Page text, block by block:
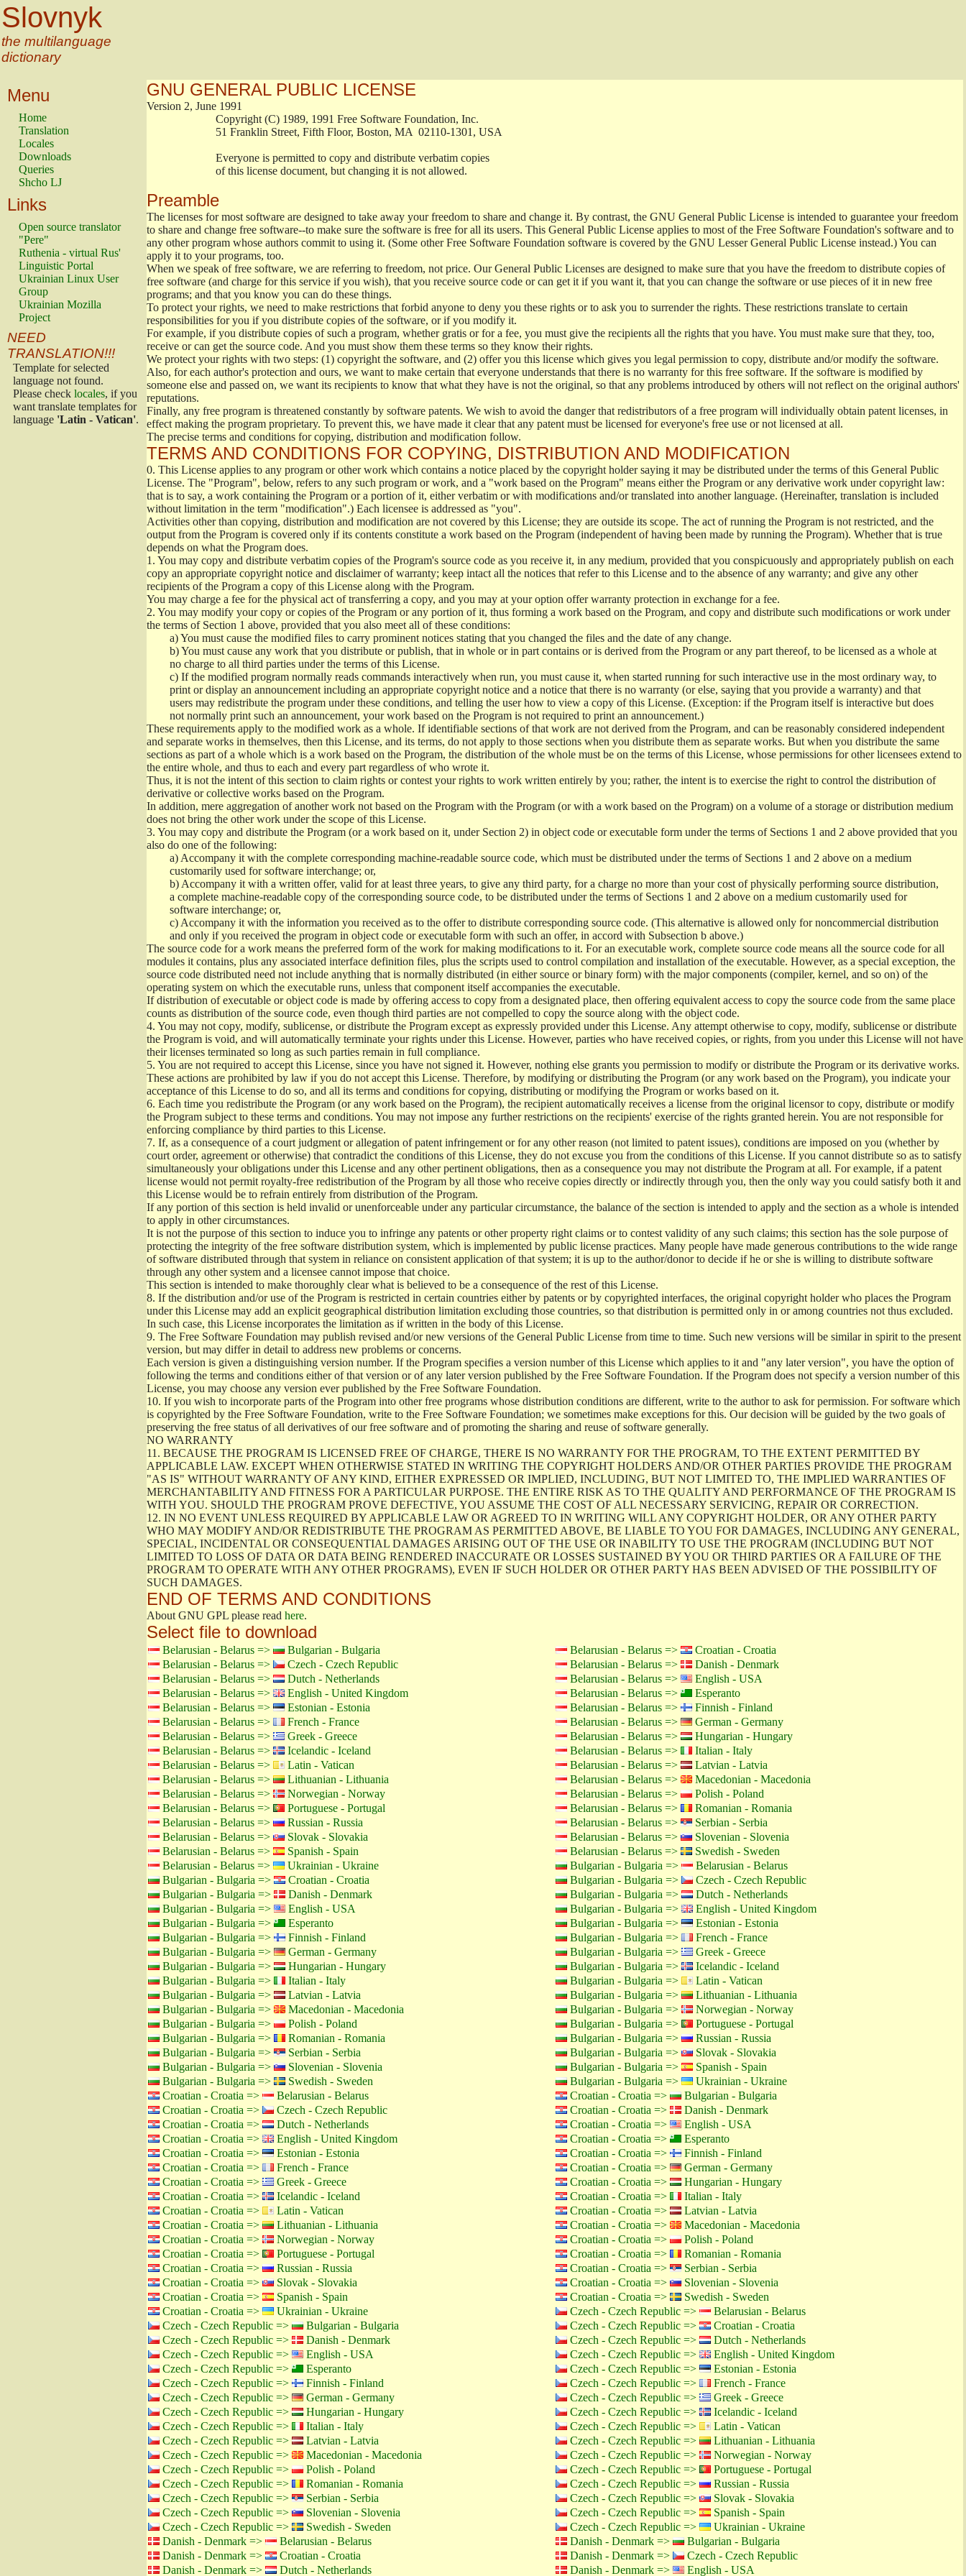
Slovnyk
the multilanguage
dictionary
Menu
Home
Translation
Locales
Downloads
Queries
Shcho LJ
Links
Open source translator
"Pere"
Ruthenia - virtual Rus'
Linguistic Portal
Ukrainian Linux User
Group
Ukrainian Mozilla
Project
NEED
TRANSLATION!!!
Template for selected
language not found.
Please check locales, if you
want translate templates for
language 'Latin - Vatican'.
GNU GENERAL PUBLIC LICENSE
Version 2, June 1991
                        Copyright (C) 1989, 1991 Free Software Foundation, Inc.
                        51 Franklin Street, Fifth Floor, Boston, MA  02110-1301, USA
                        Everyone is permitted to copy and distribute verbatim copies
                        of this license document, but changing it is not allowed.
Preamble
The licenses for most software are designed to take away your freedom to share and change it. By contrast, the GNU General Public License is intended to guarantee your freedom
to share and change free software--to make sure the software is free for all its users. This General Public License applies to most of the Free Software Foundation's software and to
any other program whose authors commit to using it. (Some other Free Software Foundation software is covered by the GNU Lesser General Public License instead.) You can
apply it to your programs, too.
When we speak of free software, we are referring to freedom, not price. Our General Public Licenses are designed to make sure that you have the freedom to distribute copies of
free software (and charge for this service if you wish), that you receive source code or can get it if you want it, that you can change the software or use pieces of it in new free
programs; and that you know you can do these things.
To protect your rights, we need to make restrictions that forbid anyone to deny you these rights or to ask you to surrender the rights. These restrictions translate to certain
responsibilities for you if you distribute copies of the software, or if you modify it.
For example, if you distribute copies of such a program, whether gratis or for a fee, you must give the recipients all the rights that you have. You must make sure that they, too,
receive or can get the source code. And you must show them these terms so they know their rights.
We protect your rights with two steps: (1) copyright the software, and (2) offer you this license which gives you legal permission to copy, distribute and/or modify the software.
Also, for each author's protection and ours, we want to make certain that everyone understands that there is no warranty for this free software. If the software is modified by
someone else and passed on, we want its recipients to know that what they have is not the original, so that any problems introduced by others will not reflect on the original authors'
reputations.
Finally, any free program is threatened constantly by software patents. We wish to avoid the danger that redistributors of a free program will individually obtain patent licenses, in
effect making the program proprietary. To prevent this, we have made it clear that any patent must be licensed for everyone's free use or not licensed at all.
The precise terms and conditions for copying, distribution and modification follow.
TERMS AND CONDITIONS FOR COPYING, DISTRIBUTION AND MODIFICATION
0. This License applies to any program or other work which contains a notice placed by the copyright holder saying it may be distributed under the terms of this General Public
License. The "Program", below, refers to any such program or work, and a "work based on the Program" means either the Program or any derivative work under copyright law:
that is to say, a work containing the Program or a portion of it, either verbatim or with modifications and/or translated into another language. (Hereinafter, translation is included
without limitation in the term "modification".) Each licensee is addressed as "you".
Activities other than copying, distribution and modification are not covered by this License; they are outside its scope. The act of running the Program is not restricted, and the
output from the Program is covered only if its contents constitute a work based on the Program (independent of having been made by running the Program). Whether that is true
depends on what the Program does.
1. You may copy and distribute verbatim copies of the Program's source code as you receive it, in any medium, provided that you conspicuously and appropriately publish on each
copy an appropriate copyright notice and disclaimer of warranty; keep intact all the notices that refer to this License and to the absence of any warranty; and give any other
recipients of the Program a copy of this License along with the Program.
You may charge a fee for the physical act of transferring a copy, and you may at your option offer warranty protection in exchange for a fee.
2. You may modify your copy or copies of the Program or any portion of it, thus forming a work based on the Program, and copy and distribute such modifications or work under
the terms of Section 1 above, provided that you also meet all of these conditions:
a)You must cause the modified files to carry prominent notices stating that you changed the files and the date of any change.
b)You must cause any work that you distribute or publish, that in whole or in part contains or is derived from the Program or any part thereof, to be licensed as a whole at
no charge to all third parties under the terms of this License.
c) If the modified program normally reads commands interactively when run, you must cause it, when started running for such interactive use in the most ordinary way, to
print or display an announcement including an appropriate copyright notice and a notice that there is no warranty (or else, saying that you provide a warranty) and that
users may redistribute the program under these conditions, and telling the user how to view a copy of this License. (Exception: if the Program itself is interactive but does
not normally print such an announcement, your work based on the Program is not required to print an announcement.)
These requirements apply to the modified work as a whole. If identifiable sections of that work are not derived from the Program, and can be reasonably considered independent
and separate works in themselves, then this License, and its terms, do not apply to those sections when you distribute them as separate works. But when you distribute the same
sections as part of a whole which is a work based on the Program, the distribution of the whole must be on the terms of this License, whose permissions for other licensees extend to
the entire whole, and thus to each and every part regardless of who wrote it.
Thus, it is not the intent of this section to claim rights or contest your rights to work written entirely by you; rather, the intent is to exercise the right to control the distribution of
derivative or collective works based on the Program.
In addition, mere aggregation of another work not based on the Program with the Program (or with a work based on the Program) on a volume of a storage or distribution medium
does not bring the other work under the scope of this License.
3. You may copy and distribute the Program (or a work based on it, under Section 2) in object code or executable form under the terms of Sections 1 and 2 above provided that you
also do one of the following:
a) Accompany it with the complete corresponding machine-readable source code, which must be distributed under the terms of Sections 1 and 2 above on a medium
customarily used for software interchange; or,
b) Accompany it with a written offer, valid for at least three years, to give any third party, for a charge no more than your cost of physically performing source distribution,
a complete machine-readable copy of the corresponding source code, to be distributed under the terms of Sections 1 and 2 above on a medium customarily used for
software interchange; or,
c) Accompany it with the information you received as to the offer to distribute corresponding source code. (This alternative is allowed only for noncommercial distribution
and only if you received the program in object code or executable form with such an offer, in accord with Subsection b above.)
The source code for a work means the preferred form of the work for making modifications to it. For an executable work, complete source code means all the source code for all
modules it contains, plus any associated interface definition files, plus the scripts used to control compilation and installation of the executable. However, as a special exception, the
source code distributed need not include anything that is normally distributed (in either source or binary form) with the major components (compiler, kernel, and so on) of the
operating system on which the executable runs, unless that component itself accompanies the executable.
If distribution of executable or object code is made by offering access to copy from a designated place, then offering equivalent access to copy the source code from the same place
counts as distribution of the source code, even though third parties are not compelled to copy the source along with the object code.
4. You may not copy, modify, sublicense, or distribute the Program except as expressly provided under this License. Any attempt otherwise to copy, modify, sublicense or distribute
the Program is void, and will automatically terminate your rights under this License. However, parties who have received copies, or rights, from you under this License will not have
their licenses terminated so long as such parties remain in full compliance.
5. You are not required to accept this License, since you have not signed it. However, nothing else grants you permission to modify or distribute the Program or its derivative works.
These actions are prohibited by law if you do not accept this License. Therefore, by modifying or distributing the Program (or any work based on the Program), you indicate your
acceptance of this License to do so, and all its terms and conditions for copying, distributing or modifying the Program or works based on it.
6. Each time you redistribute the Program (or any work based on the Program), the recipient automatically receives a license from the original licensor to copy, distribute or modify
the Program subject to these terms and conditions. You may not impose any further restrictions on the recipients' exercise of the rights granted herein. You are not responsible for
enforcing compliance by third parties to this License.
7. If, as a consequence of a court judgment or allegation of patent infringement or for any other reason (not limited to patent issues), conditions are imposed on you (whether by
court order, agreement or otherwise) that contradict the conditions of this License, they do not excuse you from the conditions of this License. If you cannot distribute so as to satisfy
simultaneously your obligations under this License and any other pertinent obligations, then as a consequence you may not distribute the Program at all. For example, if a patent
license would not permit royalty-free redistribution of the Program by all those who receive copies directly or indirectly through you, then the only way you could satisfy both it and
this License would be to refrain entirely from distribution of the Program.
If any portion of this section is held invalid or unenforceable under any particular circumstance, the balance of the section is intended to apply and the section as a whole is intended
to apply in other circumstances.
It is not the purpose of this section to induce you to infringe any patents or other property right claims or to contest validity of any such claims; this section has the sole purpose of
protecting the integrity of the free software distribution system, which is implemented by public license practices. Many people have made generous contributions to the wide range
of software distributed through that system in reliance on consistent application of that system; it is up to the author/donor to decide if he or she is willing to distribute software
through any other system and a licensee cannot impose that choice.
This section is intended to make thoroughly clear what is believed to be a consequence of the rest of this License.
8. If the distribution and/or use of the Program is restricted in certain countries either by patents or by copyrighted interfaces, the original copyright holder who places the Program
under this License may add an explicit geographical distribution limitation excluding those countries, so that distribution is permitted only in or among countries not thus excluded.
In such case, this License incorporates the limitation as if written in the body of this License.
9. The Free Software Foundation may publish revised and/or new versions of the General Public License from time to time. Such new versions will be similar in spirit to the present
version, but may differ in detail to address new problems or concerns.
Each version is given a distinguishing version number. If the Program specifies a version number of this License which applies to it and "any later version", you have the option of
following the terms and conditions either of that version or of any later version published by the Free Software Foundation. If the Program does not specify a version number of this
License, you may choose any version ever published by the Free Software Foundation.
10. If you wish to incorporate parts of the Program into other free programs whose distribution conditions are different, write to the author to ask for permission. For software which
is copyrighted by the Free Software Foundation, write to the Free Software Foundation; we sometimes make exceptions for this. Our decision will be guided by the two goals of
preserving the free status of all derivatives of our free software and of promoting the sharing and reuse of software generally.
NO WARRANTY
11. BECAUSE THE PROGRAM IS LICENSED FREE OF CHARGE, THERE IS NO WARRANTY FOR THE PROGRAM, TO THE EXTENT PERMITTED BY
APPLICABLE LAW. EXCEPT WHEN OTHERWISE STATED IN WRITING THE COPYRIGHT HOLDERS AND/OR OTHER PARTIES PROVIDE THE PROGRAM
"AS IS" WITHOUT WARRANTY OF ANY KIND, EITHER EXPRESSED OR IMPLIED, INCLUDING, BUT NOT LIMITED TO, THE IMPLIED WARRANTIES OF
MERCHANTABILITY AND FITNESS FOR A PARTICULAR PURPOSE. THE ENTIRE RISK AS TO THE QUALITY AND PERFORMANCE OF THE PROGRAM IS
WITH YOU. SHOULD THE PROGRAM PROVE DEFECTIVE, YOU ASSUME THE COST OF ALL NECESSARY SERVICING, REPAIR OR CORRECTION.
12. IN NO EVENT UNLESS REQUIRED BY APPLICABLE LAW OR AGREED TO IN WRITING WILL ANY COPYRIGHT HOLDER, OR ANY OTHER PARTY
WHO MAY MODIFY AND/OR REDISTRIBUTE THE PROGRAM AS PERMITTED ABOVE, BE LIABLE TO YOU FOR DAMAGES, INCLUDING ANY GENERAL,
SPECIAL, INCIDENTAL OR CONSEQUENTIAL DAMAGES ARISING OUT OF THE USE OR INABILITY TO USE THE PROGRAM (INCLUDING BUT NOT
LIMITED TO LOSS OF DATA OR DATA BEING RENDERED INACCURATE OR LOSSES SUSTAINED BY YOU OR THIRD PARTIES OR A FAILURE OF THE
PROGRAM TO OPERATE WITH ANY OTHER PROGRAMS), EVEN IF SUCH HOLDER OR OTHER PARTY HAS BEEN ADVISED OF THE POSSIBILITY OF
SUCH DAMAGES.
END OF TERMS AND CONDITIONS
About GNU GPL please read here.
Select file to download
Belarusian - Belarus => Bulgarian - Bulgaria Belarusian - Belarus =>
Croatian - Croatia
Belarusian - Belarus =>
Czech - Czech Republic Belarusian - Belarus =>
Danish - Denmark
Belarusian - Belarus =>
Dutch - Netherlands Belarusian - Belarus =>
English - USA
Belarusian - Belarus =>
English - United Kingdom Belarusian - Belarus =>
Esperanto
Belarusian - Belarus =>
Estonian - Estonia Belarusian - Belarus =>
Finnish - Finland
Belarusian - Belarus =>
French - France Belarusian - Belarus =>
German - Germany
Belarusian - Belarus =>
Greek - Greece Belarusian - Belarus =>
Hungarian - Hungary
Belarusian - Belarus =>
Icelandic - Iceland Belarusian - Belarus =>
Italian - Italy
Belarusian - Belarus =>
Latin - Vatican Belarusian - Belarus =>
Latvian - Latvia
Belarusian - Belarus =>
Lithuanian - Lithuania Belarusian - Belarus =>
Macedonian - Macedonia
Belarusian - Belarus =>
Norwegian - Norway Belarusian - Belarus =>
Polish - Poland
Belarusian - Belarus =>
Portuguese - Portugal Belarusian - Belarus =>
Romanian - Romania
Belarusian - Belarus =>
Russian - Russia Belarusian - Belarus =>
Serbian - Serbia
Belarusian - Belarus =>
Slovak - Slovakia Belarusian - Belarus =>
Slovenian - Slovenia
Belarusian - Belarus =>
Spanish - Spain Belarusian - Belarus =>
Swedish - Sweden
Belarusian - Belarus =>
Ukrainian - Ukraine Bulgarian - Bulgaria =>
Belarusian - Belarus
Bulgarian - Bulgaria =>
Croatian - Croatia Bulgarian - Bulgaria =>
Czech - Czech Republic
Bulgarian - Bulgaria =>
Danish - Denmark Bulgarian - Bulgaria =>
Dutch - Netherlands
Bulgarian - Bulgaria =>
English - USA Bulgarian - Bulgaria =>
English - United Kingdom
Bulgarian - Bulgaria =>
Esperanto Bulgarian - Bulgaria =>
Estonian - Estonia
Bulgarian - Bulgaria =>
Finnish - Finland Bulgarian - Bulgaria =>
French - France
Bulgarian - Bulgaria =>
German - Germany Bulgarian - Bulgaria =>
Greek - Greece
Bulgarian - Bulgaria =>
Hungarian - Hungary Bulgarian - Bulgaria =>
Icelandic - Iceland
Bulgarian - Bulgaria =>
Italian - Italy Bulgarian - Bulgaria =>
Latin - Vatican
Bulgarian - Bulgaria =>
Latvian - Latvia Bulgarian - Bulgaria =>
Lithuanian - Lithuania
Bulgarian - Bulgaria =>
Macedonian - Macedonia Bulgarian - Bulgaria =>
Norwegian - Norway
Bulgarian - Bulgaria =>
Polish - Poland Bulgarian - Bulgaria =>
Portuguese - Portugal
Bulgarian - Bulgaria =>
Romanian - Romania Bulgarian - Bulgaria =>
Russian - Russia
Bulgarian - Bulgaria =>
Serbian - Serbia Bulgarian - Bulgaria =>
Slovak - Slovakia
Bulgarian - Bulgaria =>
Slovenian - Slovenia Bulgarian - Bulgaria =>
Spanish - Spain
Bulgarian - Bulgaria =>
Swedish - Sweden Bulgarian - Bulgaria =>
Ukrainian - Ukraine
Croatian - Croatia =>
Belarusian - Belarus Croatian - Croatia =>
Bulgarian - Bulgaria
Croatian - Croatia =>
Czech - Czech Republic Croatian - Croatia =>
Danish - Denmark
Croatian - Croatia =>
Dutch - Netherlands Croatian - Croatia =>
English - USA
Croatian - Croatia =>
English - United Kingdom Croatian - Croatia =>
Esperanto
Croatian - Croatia =>
Estonian - Estonia Croatian - Croatia =>
Finnish - Finland
Croatian - Croatia =>
French - France Croatian - Croatia =>
German - Germany
Croatian - Croatia =>
Greek - Greece Croatian - Croatia =>
Hungarian - Hungary
Croatian - Croatia =>
Icelandic - Iceland Croatian - Croatia =>
Italian - Italy
Croatian - Croatia =>
Latin - Vatican Croatian - Croatia =>
Latvian - Latvia
Croatian - Croatia =>
Lithuanian - Lithuania Croatian - Croatia =>
Macedonian - Macedonia
Croatian - Croatia =>
Norwegian - Norway Croatian - Croatia =>
Polish - Poland
Croatian - Croatia =>
Portuguese - Portugal Croatian - Croatia =>
Romanian - Romania
Croatian - Croatia =>
Russian - Russia Croatian - Croatia =>
Serbian - Serbia
Croatian - Croatia =>
Slovak - Slovakia Croatian - Croatia =>
Slovenian - Slovenia
Croatian - Croatia =>
Spanish - Spain Croatian - Croatia =>
Swedish - Sweden
Croatian - Croatia =>
Ukrainian - Ukraine Czech - Czech Republic =>
Belarusian - Belarus
Czech - Czech Republic =>
Bulgarian - Bulgaria Czech - Czech Republic =>
Croatian - Croatia
Czech - Czech Republic =>
Danish - Denmark Czech - Czech Republic =>
Dutch - Netherlands
Czech - Czech Republic =>
English - USA Czech - Czech Republic =>
English - United Kingdom
Czech - Czech Republic =>
Esperanto Czech - Czech Republic =>
Estonian - Estonia
Czech - Czech Republic =>
Finnish - Finland Czech - Czech Republic =>
French - France
Czech - Czech Republic =>
German - Germany Czech - Czech Republic =>
Greek - Greece
Czech - Czech Republic =>
Hungarian - Hungary Czech - Czech Republic =>
Icelandic - Iceland
Czech - Czech Republic =>
Italian - Italy Czech - Czech Republic =>
Latin - Vatican
Czech - Czech Republic =>
Latvian - Latvia Czech - Czech Republic =>
Lithuanian - Lithuania
Czech - Czech Republic =>
Macedonian - Macedonia Czech - Czech Republic =>
Norwegian - Norway
Czech - Czech Republic =>
Polish - Poland Czech - Czech Republic =>
Portuguese - Portugal
Czech - Czech Republic =>
Romanian - Romania Czech - Czech Republic =>
Russian - Russia
Czech - Czech Republic =>
Serbian - Serbia Czech - Czech Republic =>
Slovak - Slovakia
Czech - Czech Republic =>
Slovenian - Slovenia Czech - Czech Republic =>
Spanish - Spain
Czech - Czech Republic =>
Swedish - Sweden Czech - Czech Republic =>
Ukrainian - Ukraine
Danish - Denmark =>
Belarusian - Belarus Danish - Denmark =>
Bulgarian - Bulgaria
Danish - Denmark =>
Croatian - Croatia Danish - Denmark =>
Czech - Czech Republic
Danish - Denmark =>
Dutch - Netherlands Danish - Denmark => English - USA